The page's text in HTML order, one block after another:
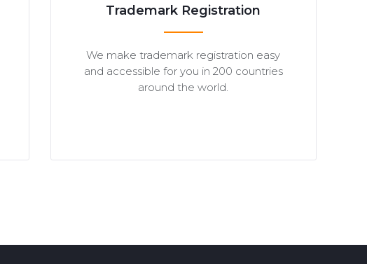
Trademark Registration
We make trademark registration easy
and accessible for you in 200 countries
around the world.